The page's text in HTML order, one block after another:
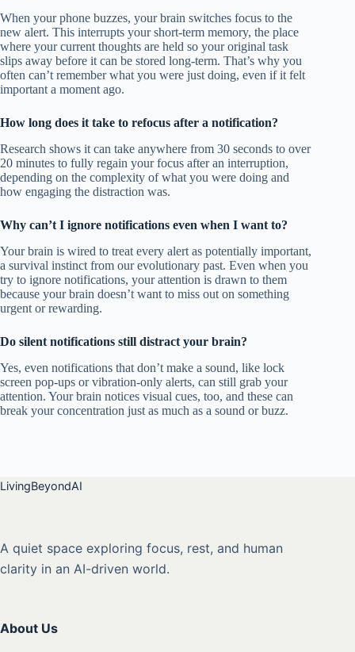
When your phone buzzes, your brain switches focus to the
new alert. This interrupts your short-term memory, the place
where your current thoughts are held so your original task
slips away before it can be stored long-term. That’s why you
often can’t remember what you were just doing, even if it felt
important a moment ago.
How long does it take to refocus after a notification?
Research shows it can take anywhere from 30 seconds to over
20 minutes to fully regain your focus after an interruption,
depending on the complexity of what you were doing and
how engaging the distraction was.
Why can’t I ignore notifications even when I want to?
Your brain is wired to treat every alert as potentially important,
a survival instinct from our evolutionary past. Even when you
try to ignore notifications, your attention is drawn to them
because your brain doesn’t want to miss out on something
urgent or rewarding.
Do silent notifications still distract your brain?
Yes, even notifications that don’t make a sound, like lock
screen pop-ups or vibration-only alerts, can still grab your
attention. Your brain notices visual cues, too, and these can
break your concentration just as much as a sound or buzz.
LivingBeyondAI
A quiet space exploring focus, rest, and human
clarity in an AI-driven world.
About Us